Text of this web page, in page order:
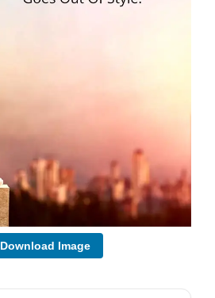
Download Image